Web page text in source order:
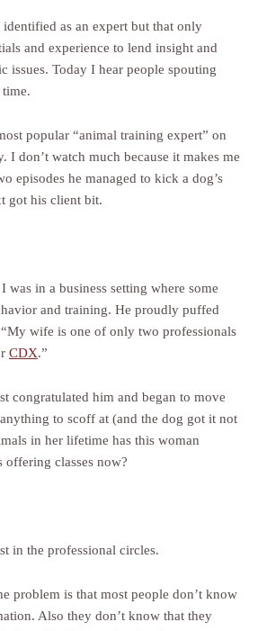
identified as an expert but that only
and experience to lend insight and
issues. Today I hear people spouting
time.
popular “animal training expert” on
I don’t watch much because it makes me
episodes he managed to kick a dog’s
got his client bit.
was in a business setting where some
and training. He proudly puffed
wife is one of only two professionals
CDX.”
congratulated him and began to move
to scoff at (and the dog got it not
in her lifetime has this woman
offering classes now?
in the professional circles.
problem is that most people don’t know
Also they don’t know that they